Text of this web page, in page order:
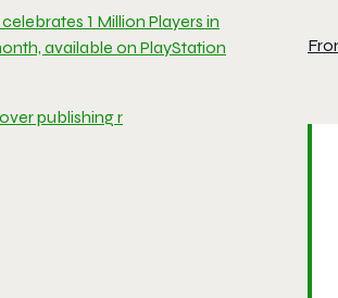
1 Million Players in
available on PlayStation